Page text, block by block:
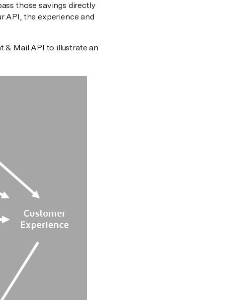
those savings directly
API, the experience and
& Mail API to illustrate an